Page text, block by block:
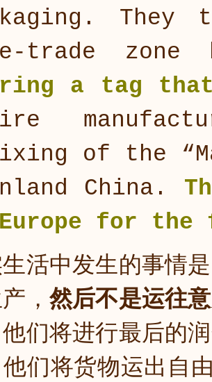
trade
a tag
of the
China.
for the
活中发生的事情
， 然后不是运往
们将进行最后的
们将货物运出自